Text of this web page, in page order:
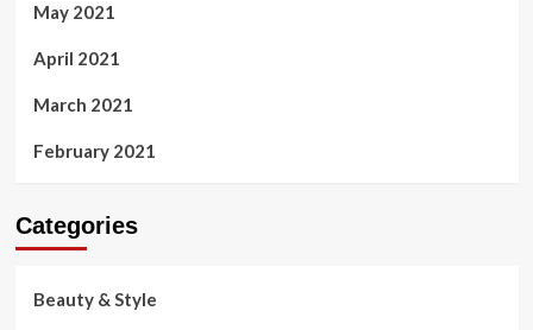
May 2021
April 2021
March 2021
February 2021
Categories
Beauty & Style